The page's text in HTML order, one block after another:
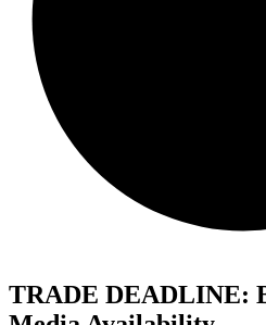
TRADE DEADLINE: